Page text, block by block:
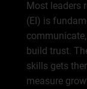
Most leaders
(EI) is
build trust.
skills gets
measure